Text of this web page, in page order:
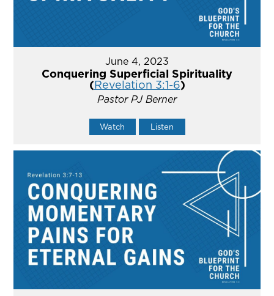
June 4, 2023
Conquering Superficial Spirituality
(Revelation 3:1-6)
Pastor PJ Berner
Watch Listen